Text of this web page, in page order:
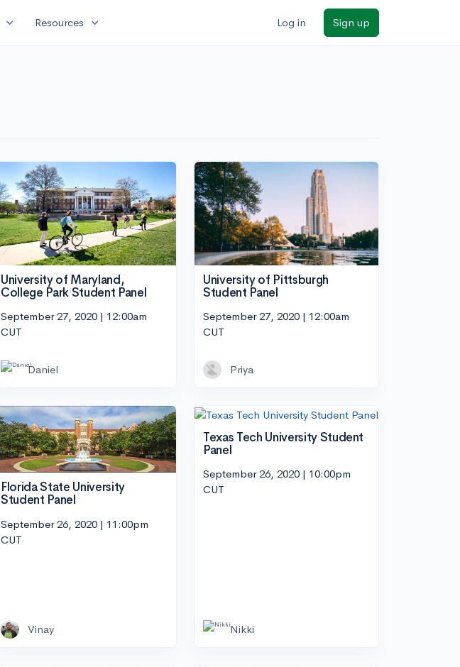
expand_more Resources expand_more Log in Sign up
University of Maryland,
College Park Student Panel
September 27, 2020 | 12:00am
CUT
Daniel
University of Pittsburgh
Student Panel
September 27, 2020 | 12:00am
CUT
Priya
Florida State University
Student Panel
September 26, 2020 | 11:00pm
CUT
Vinay
Texas Tech University Student
Panel
September 26, 2020 | 10:00pm
CUT
Nikki